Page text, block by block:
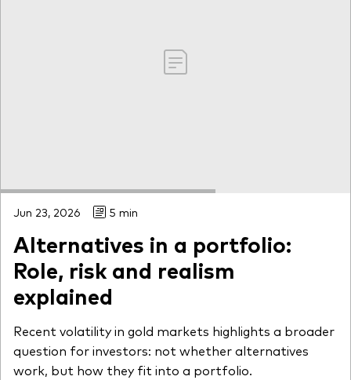
Jun 23, 2026 5 min
Alternatives in a portfolio:
Role, risk and realism
explained
Recent volatility in gold markets highlights a broader
question for investors: not whether alternatives
work, but how they fit into a portfolio.